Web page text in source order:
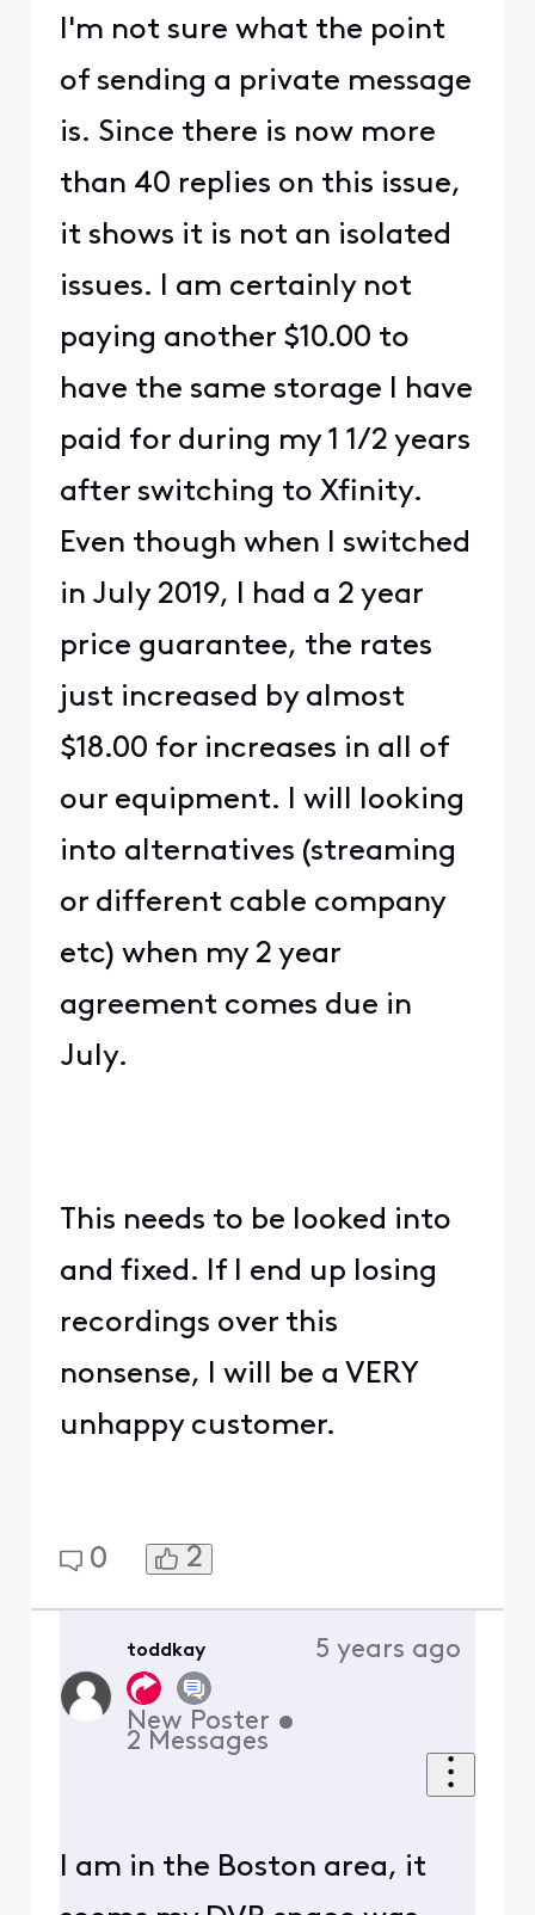
I'm not sure what the point
of sending a private message
is. Since there is now more
than 40 replies on this issue,
it shows it is not an isolated
issues. I am certainly not
paying another $10.00 to
have the same storage I have
paid for during my 1 1/2 years
after switching to Xfinity.
Even though when I switched
in July 2019, I had a 2 year
price guarantee, the rates
just increased by almost
$18.00 for increases in all of
our equipment. I will looking
into alternatives (streaming
or different cable company
etc) when my 2 year
agreement comes due in
July.
This needs to be looked into
and fixed. If I end up losing
recordings over this
nonsense, I will be a VERY
unhappy customer.
0 2
toddkay
New Poster •
2 Messages
5 years ago
I am in the Boston area, it